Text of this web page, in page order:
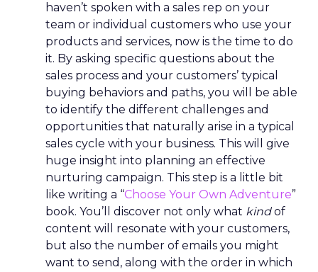
haven’t spoken with a sales rep on your
team or individual customers who use your
products and services, now is the time to do
it. By asking specific questions about the
sales process and your customers’ typical
buying behaviors and paths, you will be able
to identify the different challenges and
opportunities that naturally arise in a typical
sales cycle with your business. This will give
huge insight into planning an effective
nurturing campaign. This step is a little bit
like writing a “Choose Your Own Adventure”
book. You’ll discover not only what kindof
content will resonate with your customers,
but also the number of emails you might
want to send, along with the order in which